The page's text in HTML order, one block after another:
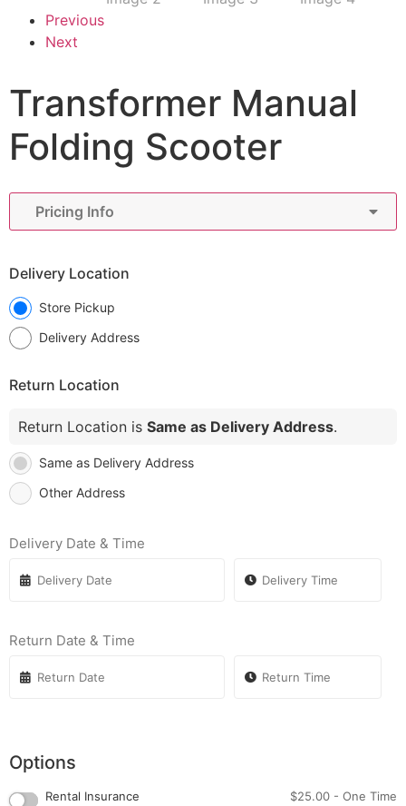
Previous
Next
Transformer Manual
Folding Scooter
Pricing Info
Delivery Location
Store Pickup
Delivery Address
Return Location
Return Location is Same as Delivery Address.
Same as Delivery Address
Other Address
Delivery Date & Time
Return Date & Time
Options
Rental Insurance $25.00 - One Time